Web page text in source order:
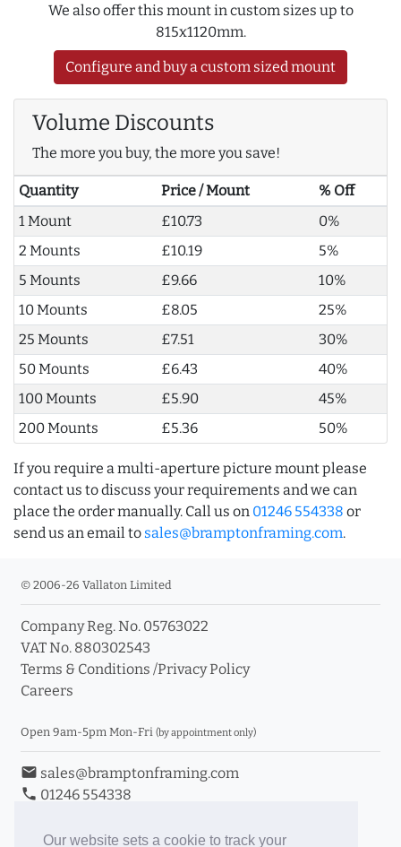
Our website sets a cookie to track your
We also offer this mount in custom sizes up to
815x1120mm.
Configure and buy a custom sized mount
Volume Discounts
The more you buy, the more you save!
Quantity Price / Mount
% Off
1 Mount
£10.73
0%
2 Mounts
£10.19
5%
5 Mounts
£9.66
10%
10 Mounts
£8.05
25%
25 Mounts
£7.51
30%
50 Mounts
£6.43
40%
100 Mounts
£5.90
45%
200 Mounts
£5.36 50%
If you require a multi-aperture picture mount please
contact us to discuss your requirements and we can
place the order manually. Call us on 01246 554338 or
send us an email to sales@bramptonframing.com.
© 2006-26 Vallaton Limited
Company Reg. No. 05763022
VAT No. 880302543
Terms & Conditions /Privacy Policy
Careers
Open 9am-5pm Mon-Fri (by appointment only)
email sales@bramptonframing.com
phone 01246 554338
Book an Appointment